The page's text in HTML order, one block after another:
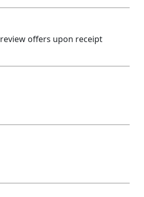
offers upon receipt